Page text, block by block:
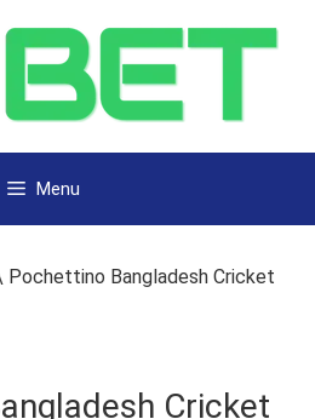
Menu
Pochettino Bangladesh Cricket
Cricket